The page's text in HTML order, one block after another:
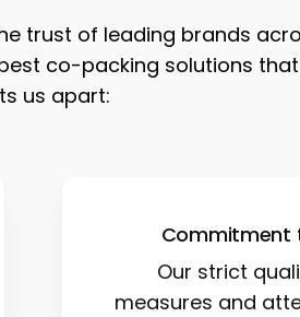
trust of leading brands
co-packing solutions
us apart:
Commitment
Our strict
measures and